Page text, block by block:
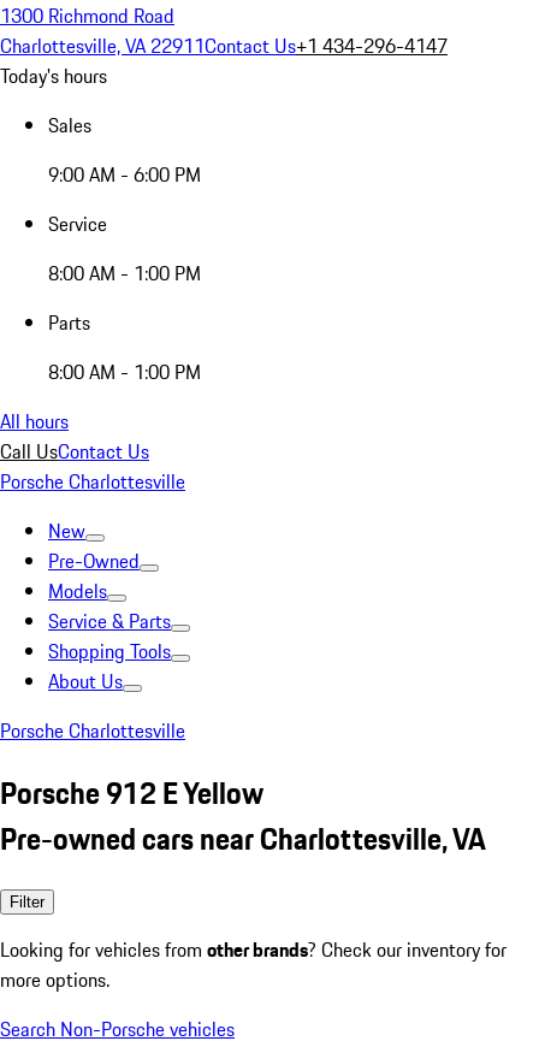
1300 Richmond Road
Charlottesville, VA 22911Contact Us+1 434-296-4147
Today's hours
Sales
9:00 AM - 6:00 PM
Service
8:00 AM - 1:00 PM
Parts
8:00 AM - 1:00 PM
All hours
Call UsContact Us
Porsche Charlottesville
New
Pre-Owned
Models
Service & Parts
Shopping Tools
About Us
Porsche Charlottesville
Porsche 912 E Yellow
Pre-owned cars near Charlottesville, VA
Filter
Looking for vehicles from other brands? Check our inventory for
more options.
Search Non-Porsche vehicles